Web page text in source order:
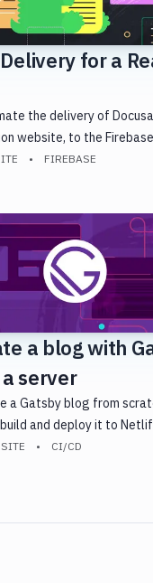
for a
the delivery of
website, to the
FIREBASE
a blog with
server
a Gatsby blog from
and deploy it to
CI/CD